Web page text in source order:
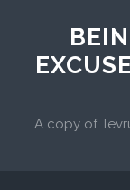
A copy of